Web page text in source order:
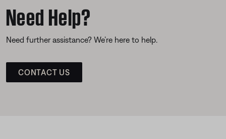
Need Help?
Need further assistance? We’re here to help.
CONTACT US